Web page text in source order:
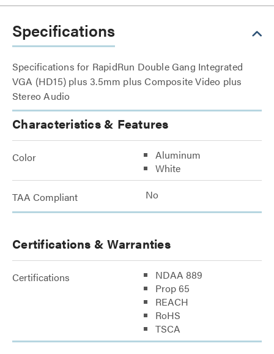
Specifications
Specifications for RapidRun Double Gang Integrated
VGA (HD15) plus 3.5mm plus Composite Video plus
Stereo Audio
Characteristics & Features
Color
Aluminum
White
TAA Compliant No
Certifications & Warranties
Certifications
NDAA 889
Prop 65
REACH
RoHS
TSCA